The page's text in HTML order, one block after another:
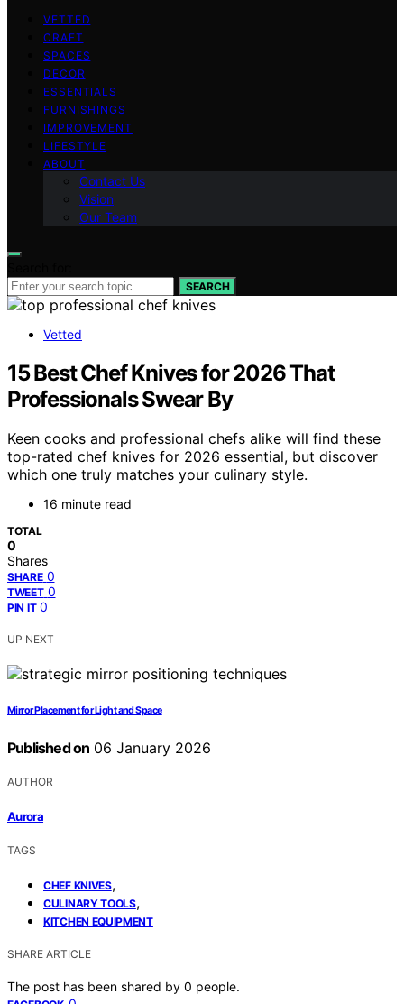
VETTED
CRAFT
SPACES
DECOR
ESSENTIALS
FURNISHINGS
IMPROVEMENT
LIFESTYLE
ABOUT
Contact Us
Vision
Our Team
SEARCH
Vetted
15 Best Chef Knives for 2026 That
Professionals Swear By
Keen cooks and professional chefs alike will find these
top-rated chef knives for 2026 essential, but discover
which one truly matches your culinary style.
16 minute read
TOTAL
0
Shares
SHARE 0
TWEET 0
PIN IT 0
UP NEXT
Mirror Placement for Light and Space
Published on 06 January 2026
AUTHOR
Aurora
TAGS
CHEF KNIVES,
CULINARY TOOLS,
KITCHEN EQUIPMENT
SHARE ARTICLE
The post has been shared by 0 people.